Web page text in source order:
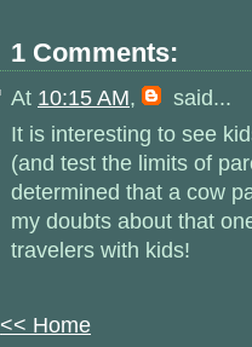
1 Comments:
At 10:15 AM,
said...
It is interesting to see
(and test the limits of
determined that a cow
my doubts about that
travelers with kids!
<< Home